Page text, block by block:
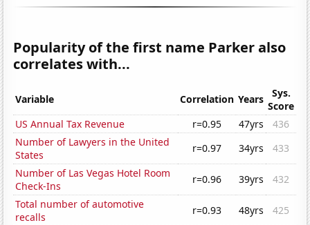
Popularity of the first name Parker also
correlates with...
Variable Correlation Years
Sys.
Score
US Annual Tax Revenue
r=0.95 47yrs
436
Number of Lawyers in the United
States
r=0.97 34yrs
433
Number of Las Vegas Hotel Room
Check-Ins
r=0.96 39yrs
432
Total number of automotive
recalls
r=0.93 48yrs
425